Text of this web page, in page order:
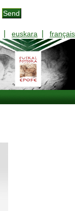
euskara français